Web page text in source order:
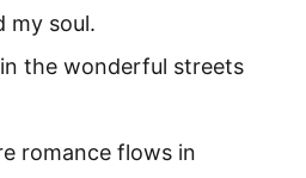
my soul.
the wonderful streets
romance flows in